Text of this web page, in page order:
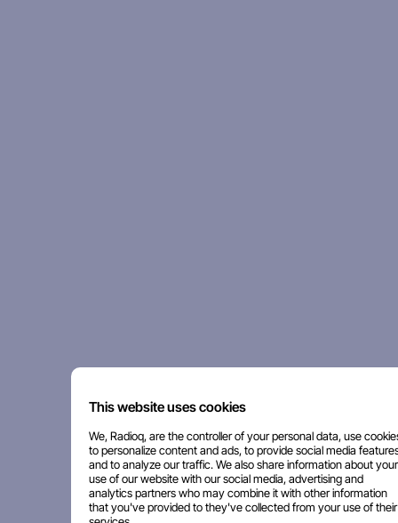
This website uses cookies
We, Radioq, are the controller of your personal data, use
to personalize content and ads, to provide social media
and to analyze our traffic. We also share information about your
use of our website with our social media, advertising and
analytics partners who may combine it with other information
that you've provided to they've collected from your use of their